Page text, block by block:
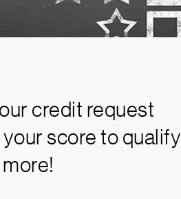
credit request
score to qualify